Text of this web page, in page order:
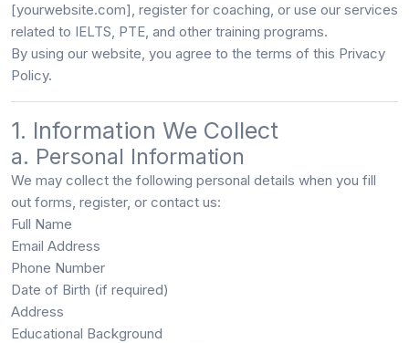
[yourwebsite.com], register for coaching, or use our services
related to IELTS, PTE, and other training programs.
By using our website, you agree to the terms of this Privacy
Policy.
1. Information We Collect
a. Personal Information
We may collect the following personal details when you fill
out forms, register, or contact us:
Full Name
Email Address
Phone Number
Date of Birth (if required)
Address
Educational Background